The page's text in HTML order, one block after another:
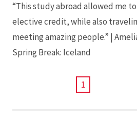
“This study abroad allowed me
elective credit, while also
meeting amazing people.” |
Spring Break: Iceland
CURRENT
1